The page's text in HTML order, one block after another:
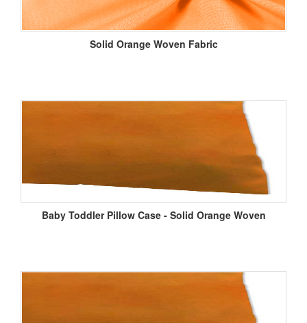
Solid Orange Woven Fabric
Baby Toddler Pillow Case - Solid Orange Woven